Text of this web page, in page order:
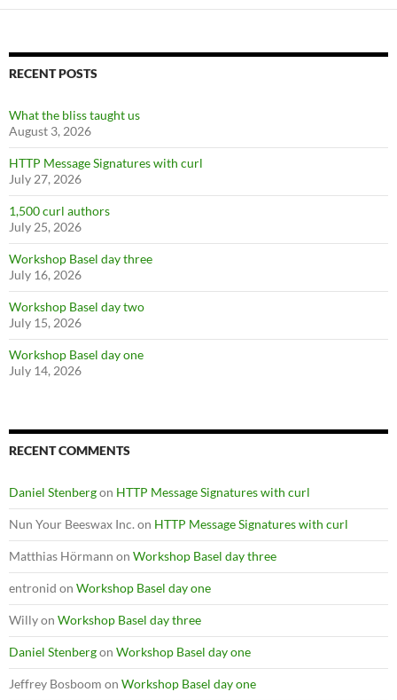
RECENT POSTS
What the bliss taught us
August 3, 2026
HTTP Message Signatures with curl
July 27, 2026
1,500 curl authors
July 25, 2026
Workshop Basel day three
July 16, 2026
Workshop Basel day two
July 15, 2026
Workshop Basel day one
July 14, 2026
RECENT COMMENTS
Daniel Stenbergon HTTP Message Signatures with curl
Nun Your Beeswax Inc. on HTTP Message Signatures with curl
Matthias Hörmann on Workshop Basel day three
entronid on Workshop Basel day one
Willyon Workshop Basel day three
Daniel Stenbergon Workshop Basel day one
Jeffrey Bosboom on Workshop Basel day one